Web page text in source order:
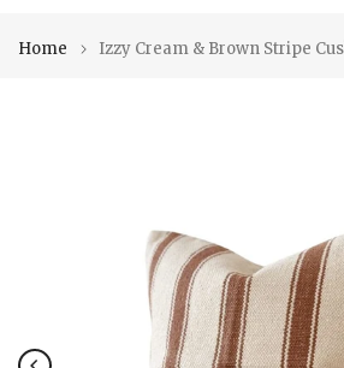
Home Izzy Cream & Brown Stripe